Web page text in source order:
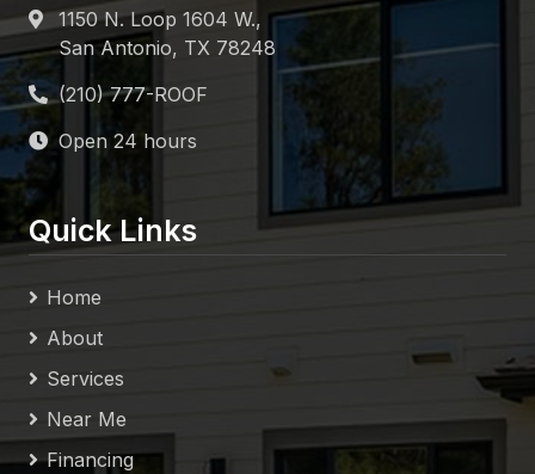
1150 N. Loop 1604 W.,
San Antonio, TX 78248
Open 24 hours
Quick Links
Home
About
Services
Near Me
Financing